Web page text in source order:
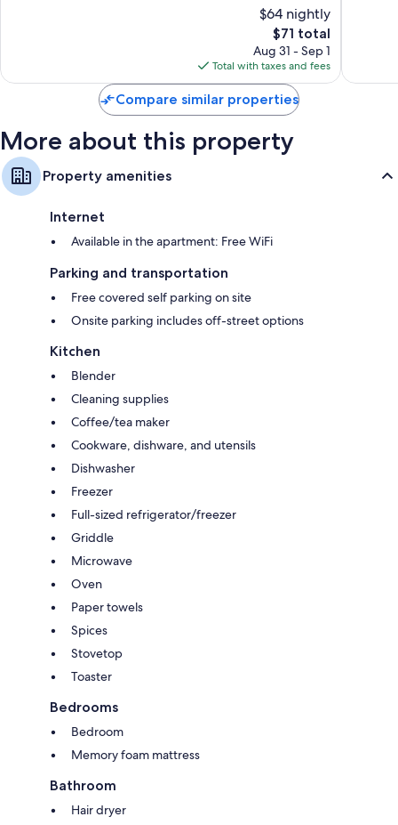
$64 nightly
The
price
is
$71
$71 total
Aug 31 - Sep 1
Total with taxes and fees
Compare similar properties
More about this property
Property amenities
Internet
Available in the apartment: Free WiFi
Parking and transportation
Free covered self parking on site
Onsite parking includes off-street options
Kitchen
Blender
Cleaning supplies
Coffee/tea maker
Cookware, dishware, and utensils
Dishwasher
Freezer
Full-sized refrigerator/freezer
Griddle
Microwave
Oven
Paper towels
Spices
Stovetop
Toaster
Bedrooms
Bedroom
Memory foam mattress
Bathroom
Hair dryer